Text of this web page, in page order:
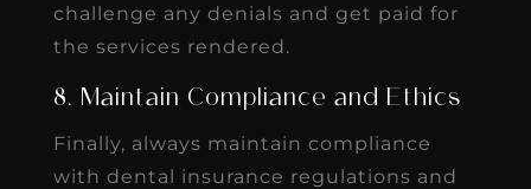
challenge any denials and get paid for
the services rendered.
8. Maintain Compliance and Ethics
Finally, always maintain compliance
with dental insurance regulations and